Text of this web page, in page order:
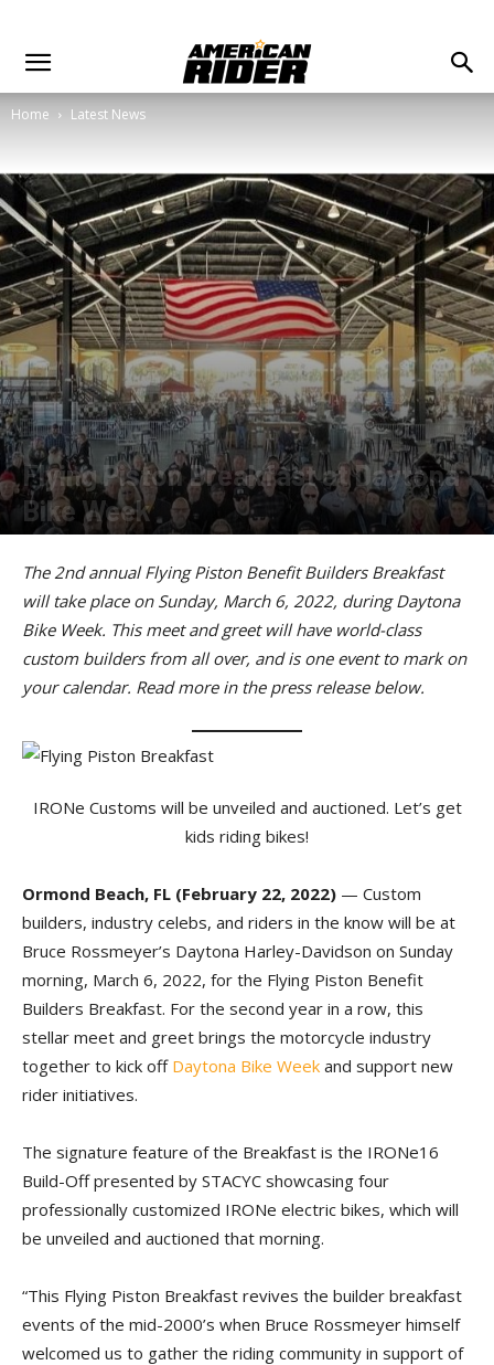
Home Latest News
Flying Piston Breakfast at Daytona
Bike Week
The 2nd annual Flying Piston Benefit Builders Breakfast
will take place on Sunday, March 6, 2022, during Daytona
Bike Week. This meet and greet will have world-class
custom builders from all over, and is one event to mark on
your calendar. Read more in the press release below.
IRONe Customs will be unveiled and auctioned. Let’s get
kids riding bikes!
Ormond Beach, FL (February 22, 2022) — Custom
builders, industry celebs, and riders in the know will be at
Bruce Rossmeyer’s Daytona Harley-Davidson on Sunday
morning, March 6, 2022, for the Flying Piston Benefit
Builders Breakfast. For the second year in a row, this
stellar meet and greet brings the motorcycle industry
together to kick off Daytona Bike Week and support new
rider initiatives.
The signature feature of the Breakfast is the IRONe16
Build-Off presented by STACYC showcasing four
professionally customized IRONe electric bikes, which will
be unveiled and auctioned that morning.
“This Flying Piston Breakfast revives the builder breakfast
events of the mid-2000’s when Bruce Rossmeyer himself
welcomed us to gather the riding community in support of